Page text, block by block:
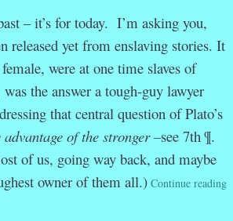
– it’s for today. I’m asking you,
released yet from enslaving stories. It
were at one time slaves of
the answer a tough-guy lawyer
that central question of Plato’s
advantage of the stronger –see 7th ¶.
of us, going way back, and maybe
owner of them all.) Continue reading